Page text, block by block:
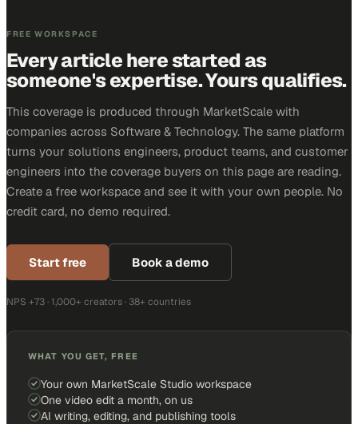
FREE WORKSPACE
Every article here started as
someone's expertise. Yours qualifies.
This coverage is produced through MarketScale with
companies across Software & Technology. The same platform
turns your solutions engineers, product teams, and customer
engineers into the coverage buyers on this page are reading.
Create a free workspace and see it with your own people. No
credit card, no demo required.
Start free Book a demo
NPS +73 · 1,000+ creators · 38+ countries
WHAT YOU GET, FREE
Your own MarketScale Studio workspace
One video edit a month, on us
AI writing, editing, and publishing tools